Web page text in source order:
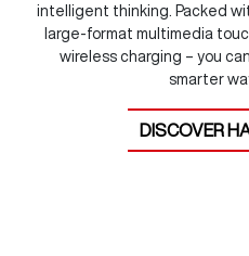
intelligent thinking. Packed
large-format multimedia
wireless charging – you
smarter
DISCOVER